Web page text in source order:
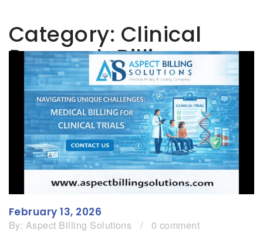
Category: Clinical
Research Billing
February 13, 2026
By: Aspect Billing Solutions / 0 comment